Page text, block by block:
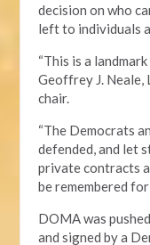
decision on who
left to individuals
“This is a
Geoffrey J.
chair.
“The Democrats
defended, and let
private contracts
be remembered
DOMA was
and signed by a